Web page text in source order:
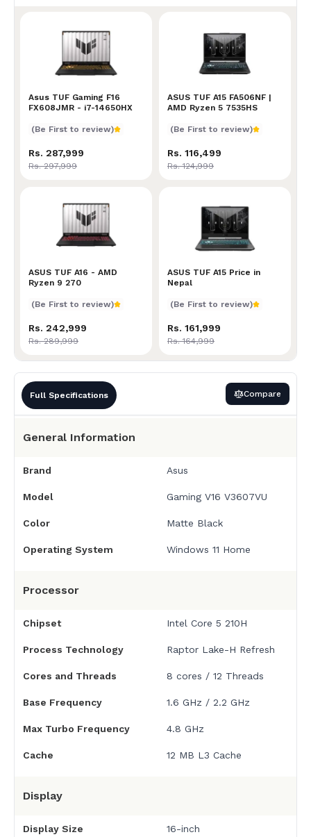
Full Specifications Compare
General Information
Brand Asus
Model Gaming V16 V3607VU
Color Matte Black
Operating System Windows 11 Home
Processor
Chipset Intel Core 5 210H
Process Technology Raptor Lake-H Refresh
Cores and Threads 8 cores / 12 Threads
Base Frequency 1.6 GHz / 2.2 GHz
Max Turbo Frequency 4.8 GHz
Cache 12 MB L3 Cache
Display
Display Size 16-inch
Asus TUF Gaming F16
FX608JMR - i7-14650HX
Asus TUF Gaming F16 FX608JMR - i7-14650HX
(Be First to review)
Rs. 287,999
Rs. 297,999
ASUS TUF A15 FA506NF |
AMD Ryzen 5 7535HS
ASUS TUF A15 FA506NF |
(Be First to review)
Rs. 116,499
Rs. 124,999
ASUS TUF A16 - AMD
Ryzen 9 270
ASUS TUF A16 - AMD Ryzen 9 270
(Be First to review)
Rs. 242,999
Rs. 289,999
ASUS TUF A15 Price in
Nepal
ASUS TUF A15 Price in
(Be First to review)
Rs. 161,999
Rs. 164,999